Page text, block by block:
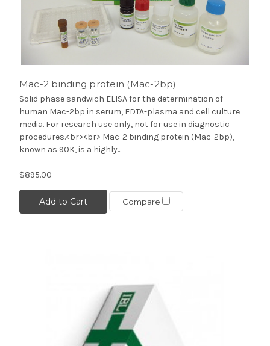
Mac-2 binding protein (Mac-2bp)
Solid phase sandwich ELISA for the determination of
human Mac-2bp in serum, EDTA-plasma and cell culture
media. For research use only, not for use in diagnostic
procedures.<br><br> Mac-2 binding protein (Mac-2bp),
known as 90K, is a highly...
$895.00
Add to Cart Compare